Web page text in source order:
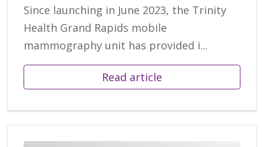
Since launching in June 2023, the Trinity
Health Grand Rapids mobile
mammography unit has provided i...
Read article